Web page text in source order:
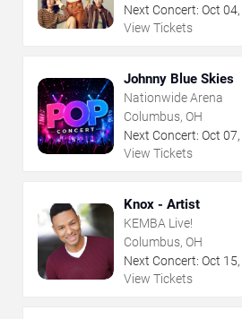
Next Concert: Oct 04,
View Tickets
Johnny Blue Skies
Nationwide Arena
Columbus, OH
Next Concert: Oct 07,
View Tickets
Knox - Artist
KEMBA Live!
Columbus, OH
Next Concert: Oct 15,
View Tickets